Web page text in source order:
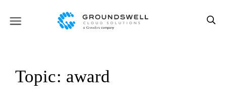
Topic: award